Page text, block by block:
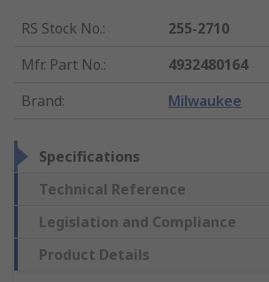
RS Stock No.:
255-2710
Mfr. Part No.:
4932480164
Brand: Milwaukee
Specifications
Technical Reference
Legislation and Compliance
Product Details